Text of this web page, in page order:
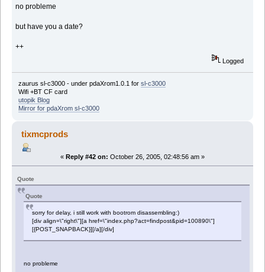
no probleme
but have you a date?
++
Logged
zaurus sl-c3000 - under pdaXrom1.0.1 for sl-c3000
Wifi +BT CF card
utopik Blog
Mirror for pdaXrom sl-c3000
tixmcprods
« Reply #42 on: October 26, 2005, 02:48:56 am »
Quote
Quote
sorry for delay, i still work with bootrom disassembling:)
[div align=\"right\"][a href=\"index.php?act=findpost&pid=100890\"]
[{POST_SNAPBACK}][/a][/div]
no probleme